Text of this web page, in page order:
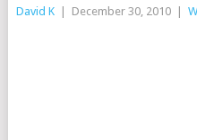
David K December 30, 2010